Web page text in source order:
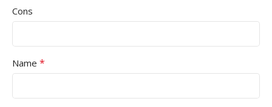
Cons
Name *